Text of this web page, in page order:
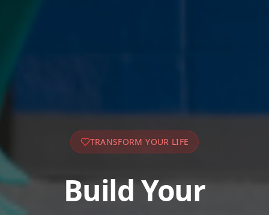
TRANSFORM YOUR LIFE
Build Your